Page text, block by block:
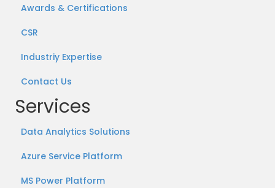
Awards & Certifications
CSR
Industriy Expertise
Contact Us
Services
Data Analytics Solutions
Azure Service Platform
MS Power Platform